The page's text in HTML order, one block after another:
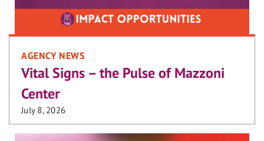
AGENCY NEWS
Vital Signs – the Pulse of Mazzoni
Center
July 8, 2026